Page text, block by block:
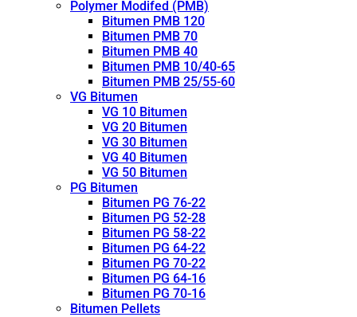
Polymer Modifed (PMB)
Bitumen PMB 120
Bitumen PMB 70
Bitumen PMB 40
Bitumen PMB 10/40-65
Bitumen PMB 25/55-60
VG Bitumen
VG 10 Bitumen
VG 20 Bitumen
VG 30 Bitumen
VG 40 Bitumen
VG 50 Bitumen
PG Bitumen
Bitumen PG 76-22
Bitumen PG 52-28
Bitumen PG 58-22
Bitumen PG 64-22
Bitumen PG 70-22
Bitumen PG 64-16
Bitumen PG 70-16
Bitumen Pellets